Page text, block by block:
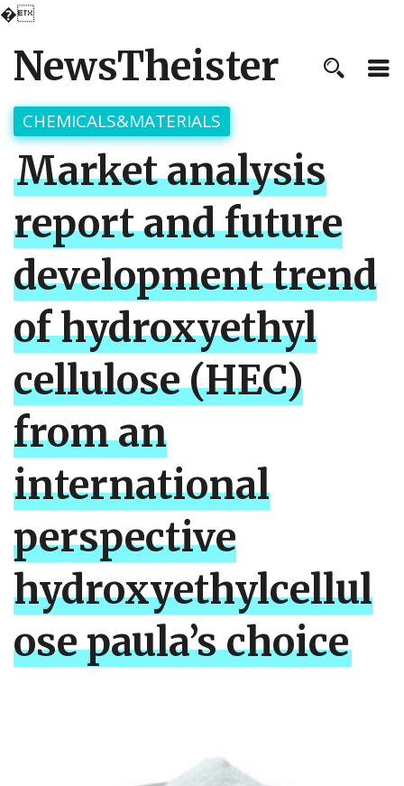
�
NewsTheister
CHEMICALS&MATERIALS
Market analysis
report and future
development trend
of hydroxyethyl
cellulose (HEC)
from an
international
perspective
hydroxyethylcellul
ose paula’s choice